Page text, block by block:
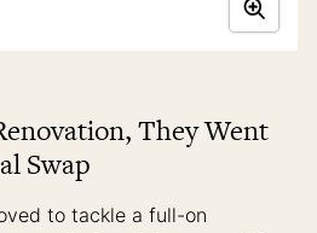
They Went
Swap
to tackle a full-on